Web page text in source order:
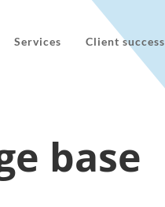
Services Client success
base